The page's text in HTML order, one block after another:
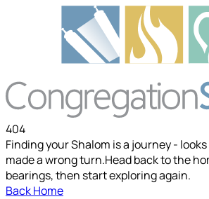
404
Finding your Shalom is a journey -
made a wrong turn.Head back to the
bearings, then start exploring again.
Back Home